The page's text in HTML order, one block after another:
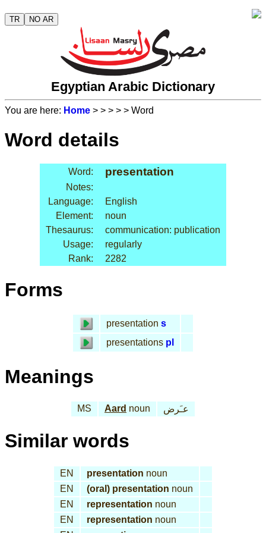
TR NO AR
Egyptian Arabic Dictionary
You are here: Home > > > > > Word
Word details
Word: presentation
Notes:
Language:
English
Element:
noun
Thesaurus:
communication: publication
Usage:
regularly
Rank:
2282
Forms
presentation s
presentations pl
Meanings
MS Aard noun عـَرض
Similar words
EN presentation noun
EN
(oral) presentation noun
EN
representation noun
EN
representation noun